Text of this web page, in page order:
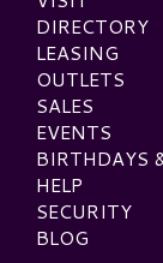
DIRECTORY
LEASING
OUTLETS
SALES
EVENTS
BIRTHDAYS
HELP
SECURITY
BLOG